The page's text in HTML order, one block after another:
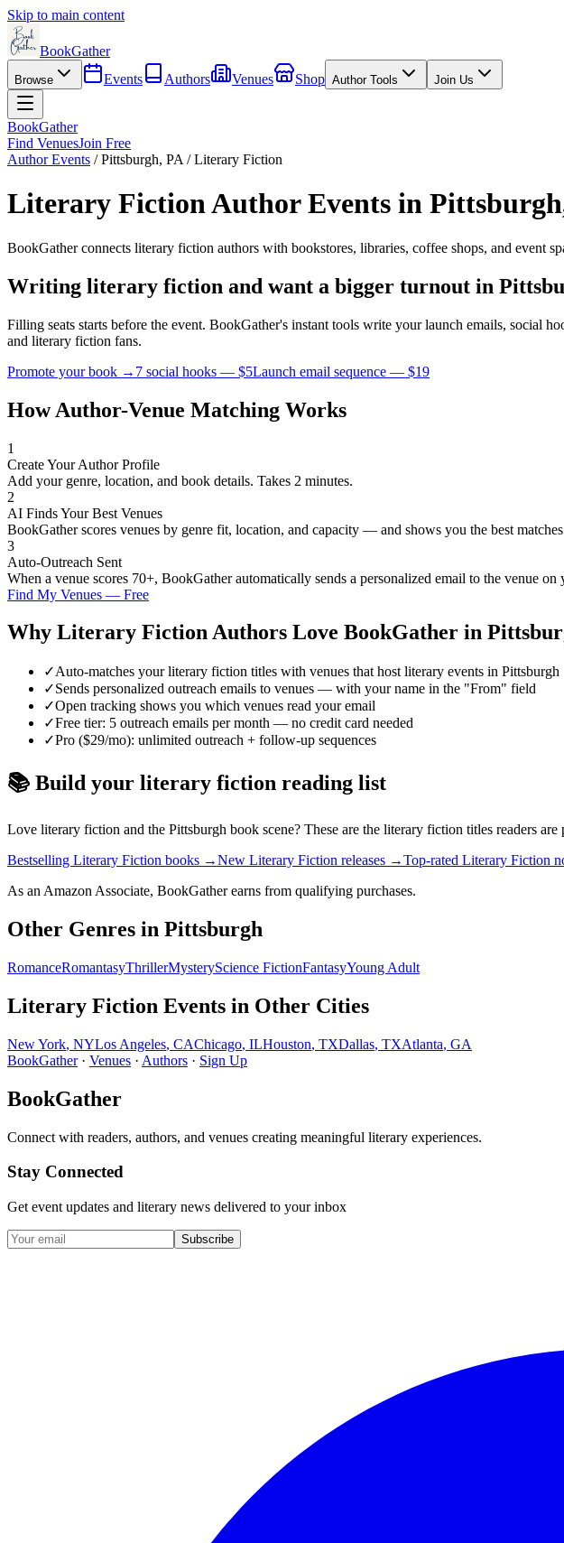
Skip to main content
BookGather
Browse Events Authors Venues Shop Author Tools Join Us
BookGather
Find VenuesJoin Free
Author Events /Pittsburgh, PA /Literary Fiction
Literary FictionAuthor Events in Pittsburgh
BookGather connects literary fiction authors with bookstores, libraries, coffee shops, and event
Writing literary fiction and want a bigger turnout in
Filling seats starts before the event. BookGather's instant tools write your launch emails,
and literary fiction fans.
Promote your book → 7 social hooks — $5Launch email sequence — $19
How Author-Venue Matching Works
1
Create Your Author Profile
Add your genre, location, and book details. Takes 2 minutes.
2
AI Finds Your Best Venues
BookGather scores venues by genre fit, location, and capacity — and shows you the best
3
Auto-Outreach Sent
When a venue scores 70+, BookGather automatically sends a personalized email to the venue on
Find My Venues — Free
Why Literary FictionAuthors Love BookGather in
✓Auto-matches your literary fiction titles with venues that host literary events in Pittsburgh
✓Sends personalized outreach emails to venues — with your name in the "From" field
✓Open tracking shows you which venues read your email
✓Free tier: 5 outreach emails per month — no credit card needed
✓Pro ($29/mo): unlimited outreach + follow-up sequences
📚 Build your literary fiction reading list
Love literary fiction and the Pittsburgh book scene? These are the literary fiction titles readers
Bestselling Literary Fiction books →New Literary Fiction releases →Top-rated Literary Fiction
As an Amazon Associate, BookGather earns from qualifying purchases.
Other Genres in Pittsburgh
RomanceRomantasyThrillerMysteryScience FictionFantasyYoung Adult
Literary Fiction Events in Other Cities
New York, NYLos Angeles, CAChicago, ILHouston, TXDallas, TXAtlanta, GA
BookGather· Venues · Authors · Sign Up
BookGather
Connect with readers, authors, and venues creating meaningful literary experiences.
Stay Connected
Get event updates and literary news delivered to your inbox
Subscribe